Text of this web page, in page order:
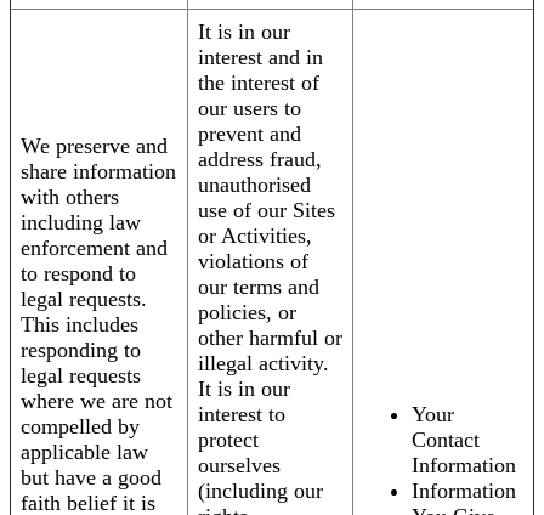
We preserve and
share information
with others
including law
enforcement and
to respond to
legal requests.
This includes
responding to
legal requests
where we are not
compelled by
applicable law
but have a good
faith belief it is
It is in our
interest and in
the interest of
our users to
prevent and
address fraud,
unauthorised
use of our Sites
or Activities,
violations of
our terms and
policies, or
other harmful or
illegal activity.
It is in our
interest to
protect
ourselves
(including our
Your
Contact
Information
Information